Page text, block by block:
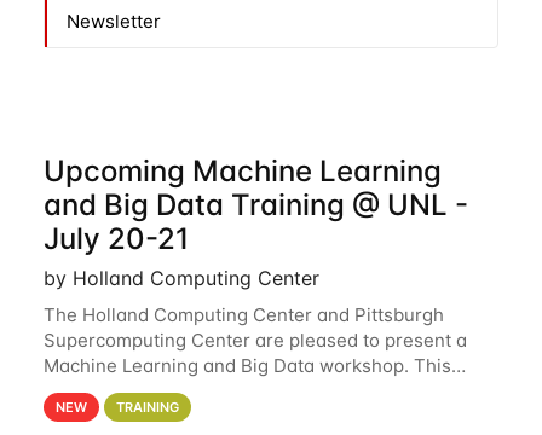
Newsletter
Upcoming Machine Learning
and Big Data Training @ UNL -
July 20-21
by Holland Computing Center
The Holland Computing Center and Pittsburgh
Supercomputing Center are pleased to present a
Machine Learning and Big Data workshop. This
workshop will focus on topics including big data
analytics and machine learning with Spark, and
NEW TRAINING